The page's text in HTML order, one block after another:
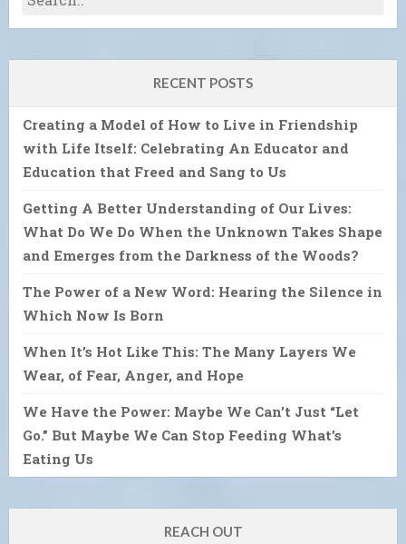
RECENT POSTS
Creating a Model of How to Live in Friendship
with Life Itself: Celebrating An Educator and
Education that Freed and Sang to Us
Getting A Better Understanding of Our Lives:
What Do We Do When the Unknown Takes Shape
and Emerges from the Darkness of the Woods?
The Power of a New Word: Hearing the Silence in
Which Now Is Born
When It’s Hot Like This: The Many Layers We
Wear, of Fear, Anger, and Hope
We Have the Power: Maybe We Can’t Just “Let
Go.” But Maybe We Can Stop Feeding What’s
Eating Us
REACH OUT